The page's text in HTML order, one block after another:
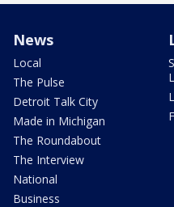
News
Local
The Pulse
Detroit Talk City
Made in Michigan
The Roundabout
The Interview
National
Business